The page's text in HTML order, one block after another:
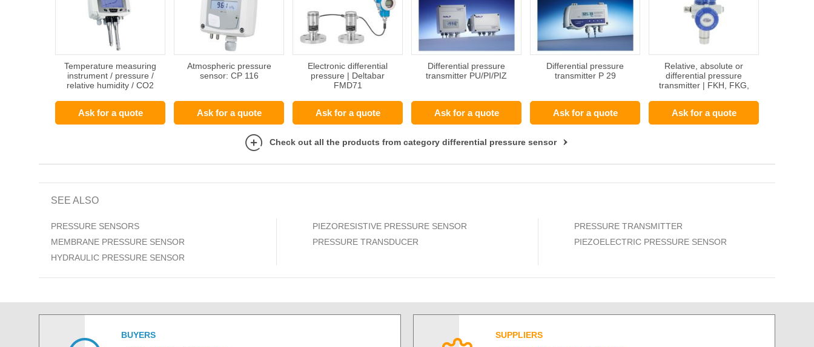
Temperature measuring
instrument / pressure /
relative humidity / CO2
Ask for a quote
Atmospheric pressure
sensor: CP 116
Ask for a quote
Electronic differential
pressure | Deltabar
FMD71
Ask for a quote
Differential pressure
transmitter PU/PI/PIZ
Ask for a quote
Differential pressure
transmitter P 29
Ask for a quote
Relative, absolute or
differential pressure
transmitter | FKH, FKG,
Ask for a quote
Check out all the products from category differential pressure sensor
SEE ALSO
PRESSURE SENSORS
MEMBRANE PRESSURE SENSOR
HYDRAULIC PRESSURE SENSOR
PIEZORESISTIVE PRESSURE SENSOR
PRESSURE TRANSDUCER
PRESSURE TRANSMITTER
PIEZOELECTRIC PRESSURE SENSOR
BUYERS
SUPPLIERS